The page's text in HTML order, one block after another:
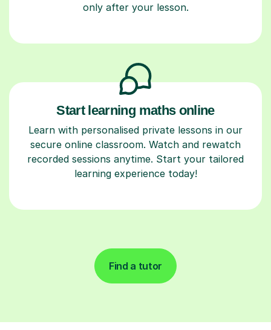
only after your lesson.
Start learning maths online
Learn with personalised private lessons in our
secure online classroom. Watch and rewatch
recorded sessions anytime. Start your tailored
learning experience today!
Find a tutor